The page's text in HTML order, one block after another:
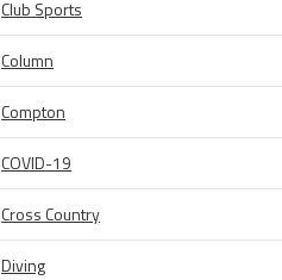
Club Sports
Column
Compton
COVID-19
Cross Country
Diving